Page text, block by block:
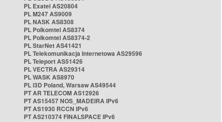
PL Exatel AS20804
PL M247 AS9009
PL NASK AS8308
PL Polkomtel AS8374
PL Polkomtel AS8374-2
PL StarNet AS41421
PL Telekomunikacja Internetowa AS29596
PL Teleport AS51426
PL VECTRA AS29314
PL WASK AS8970
PL i3D Poland, Warsaw AS49544
PT AR TELECOM AS12926
PT AS15457 NOS_MADEIRA IPv6
PT AS1930 RCCN IPv6
PT AS210374 FINALSPACE IPv6